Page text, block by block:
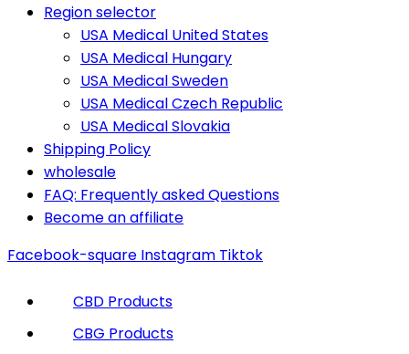
Region selector
USA Medical United States
USA Medical Hungary
USA Medical Sweden
USA Medical Czech Republic
USA Medical Slovakia
Shipping Policy
wholesale
FAQ: Frequently asked Questions
Become an affiliate
Facebook-square Instagram Tiktok
CBD Products
CBG Products